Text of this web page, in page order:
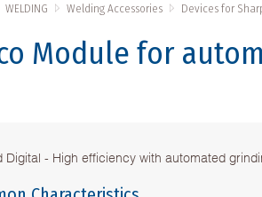
WELDING Welding Accessories Devices for
Module for
Digital - High efficiency with automated